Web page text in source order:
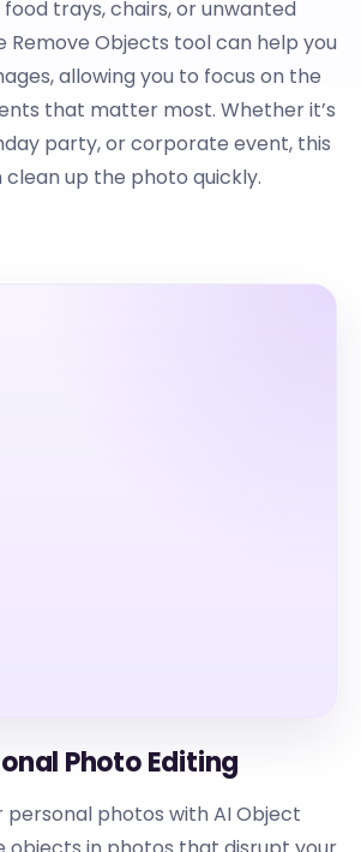
trays, chairs, or unwanted
Remove Objects tool can help you
allowing you to focus on the
that matter most. Whether it’s
party, or corporate event, this
clean up the photo quickly.
Photo Editing
personal photos with AI Object